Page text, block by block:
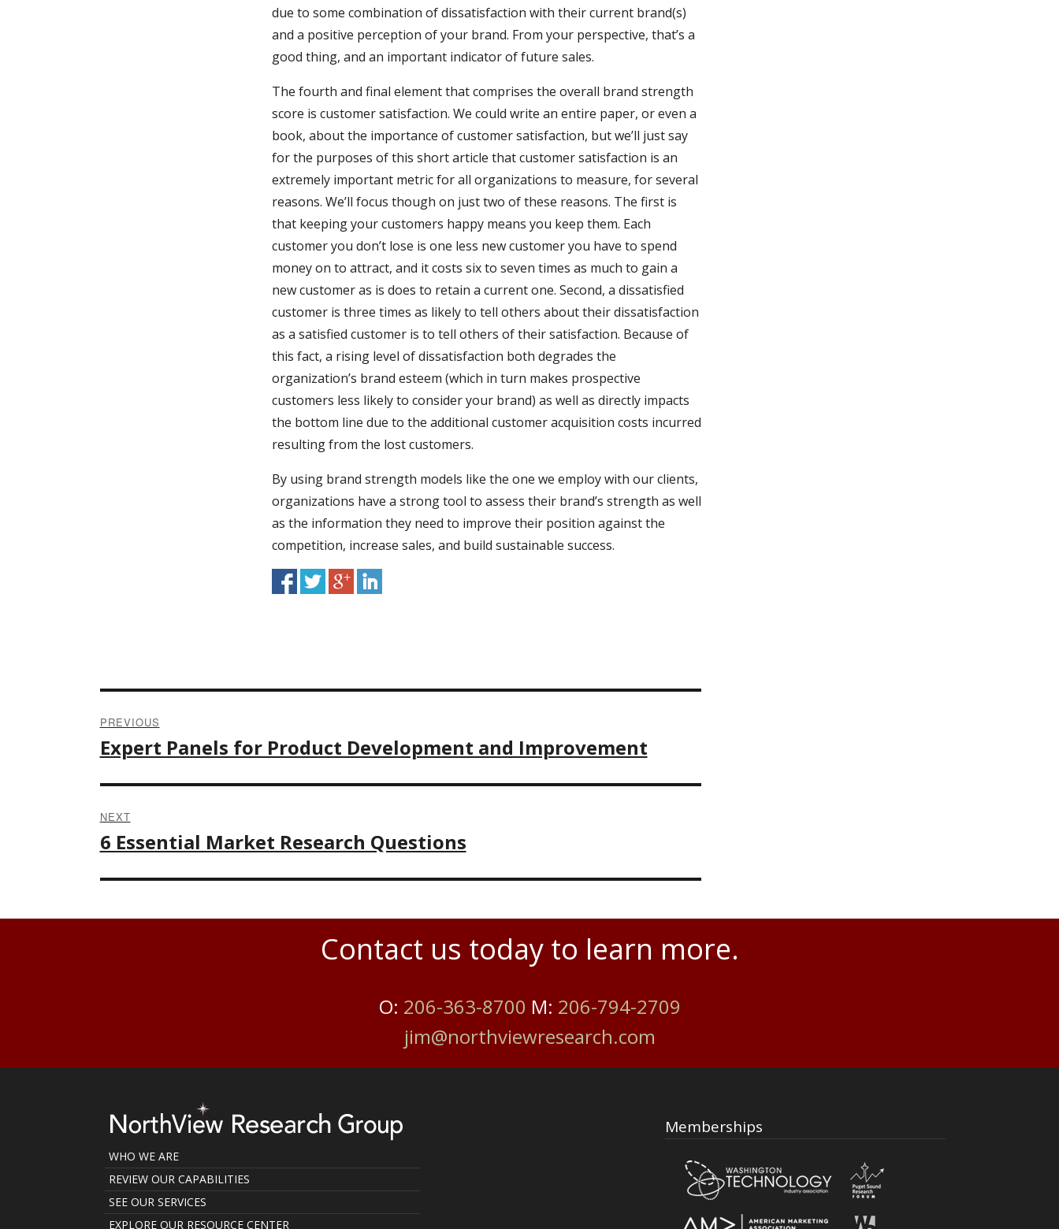
due to some combination of dissatisfaction with their current brand(s)
and a positive perception of your brand. From your perspective, that’s a
good thing, and an important indicator of future sales.
The fourth and final element that comprises the overall brand strength
score is customer satisfaction. We could write an entire paper, or even a
book, about the importance of customer satisfaction, but we’ll just say
for the purposes of this short article that customer satisfaction is an
extremely important metric for all organizations to measure, for several
reasons. We’ll focus though on just two of these reasons. The first is
that keeping your customers happy means you keep them. Each
customer you don’t lose is one less new customer you have to spend
money on to attract, and it costs six to seven times as much to gain a
new customer as is does to retain a current one. Second, a dissatisfied
customer is three times as likely to tell others about their dissatisfaction
as a satisfied customer is to tell others of their satisfaction. Because of
this fact, a rising level of dissatisfaction both degrades the
organization’s brand esteem (which in turn makes prospective
customers less likely to consider your brand) as well as directly impacts
the bottom line due to the additional customer acquisition costs incurred
resulting from the lost customers.
By using brand strength models like the one we employ with our clients,
organizations have a strong tool to assess their brand’s strength as well
as the information they need to improve their position against the
competition, increase sales, and build sustainable success.
Post
navigation
PREVIOUS
Previous
Expert Panels for Product Development and Improvement
NEXT
Next
6 Essential Market Research Questions
Contact us today to learn more.
O: 206-363-8700 M: 206-794-2709
jim@northviewresearch.com
WHO WE ARE
REVIEW OUR CAPABILITIES
SEE OUR SERVICES
EXPLORE OUR RESOURCE CENTER
Memberships